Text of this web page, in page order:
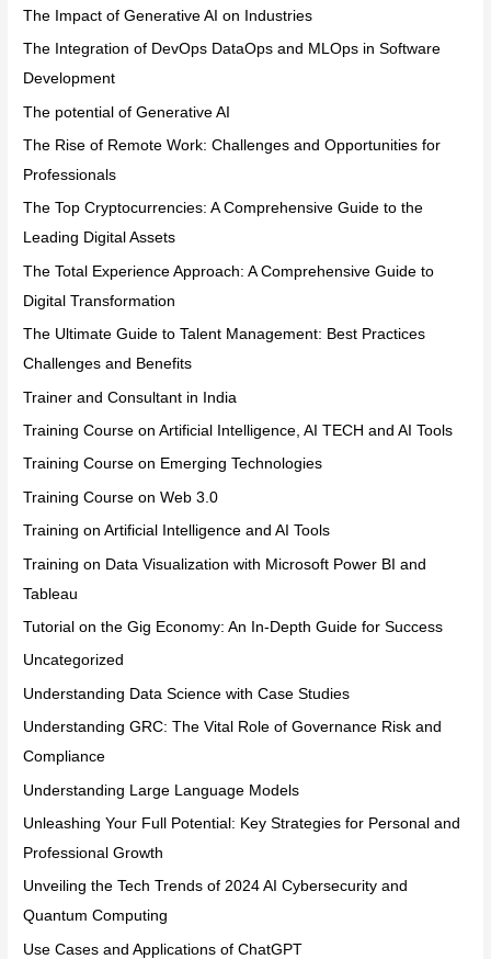
The Impact of Generative AI on Industries
The Integration of DevOps DataOps and MLOps in Software
Development
The potential of Generative AI
The Rise of Remote Work: Challenges and Opportunities for
Professionals
The Top Cryptocurrencies: A Comprehensive Guide to the
Leading Digital Assets
The Total Experience Approach: A Comprehensive Guide to
Digital Transformation
The Ultimate Guide to Talent Management: Best Practices
Challenges and Benefits
Trainer and Consultant in India
Training Course on Artificial Intelligence, AI TECH and AI Tools
Training Course on Emerging Technologies
Training Course on Web 3.0
Training on Artificial Intelligence and AI Tools
Training on Data Visualization with Microsoft Power BI and
Tableau
Tutorial on the Gig Economy: An In-Depth Guide for Success
Uncategorized
Understanding Data Science with Case Studies
Understanding GRC: The Vital Role of Governance Risk and
Compliance
Understanding Large Language Models
Unleashing Your Full Potential: Key Strategies for Personal and
Professional Growth
Unveiling the Tech Trends of 2024 AI Cybersecurity and
Quantum Computing
Use Cases and Applications of ChatGPT